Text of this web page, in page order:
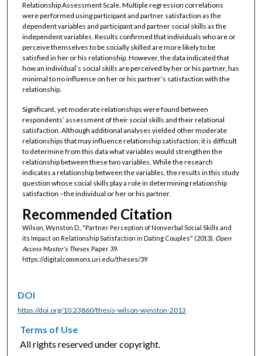
Relationship Assessment Scale. Multiple regression correlations
were performed using participant and partner satisfaction as the
dependent variables and participant and partner social skills as the
independent variables. Results confirmed that individuals who are or
perceive themselves to be socially skilled are more likely to be
satisfied in her or his relationship. However, the data indicated that
how an individual’s social skills are perceived by her or his partner, has
minimal to no influence on her or his partner’s satisfaction with the
relationship.
Significant, yet moderate relationships were found between
respondents’ assessment of their social skills and their relational
satisfaction. Although additional analyses yielded other moderate
relationships that may influence relationship satisfaction, it is difficult
to determine from this data what variables would strengthen the
relationship between these two variables. While the research
indicates a relationship between the variables, the results in this study
question whose social skills play a role in determining relationship
satisfaction –the individual or her or his partner.
Recommended Citation
Wilson, Wynston D., "Partner Perception of Nonverbal Social Skills and
its Impact on Relationship Satisfaction in Dating Couples" (2013). Open
Access Master's Theses.Paper 39.
https://digitalcommons.uri.edu/theses/39
DOI
https://doi.org/10.23860/thesis-wilson-wynston-2013
Terms of Use
All rights reserved under copyright.